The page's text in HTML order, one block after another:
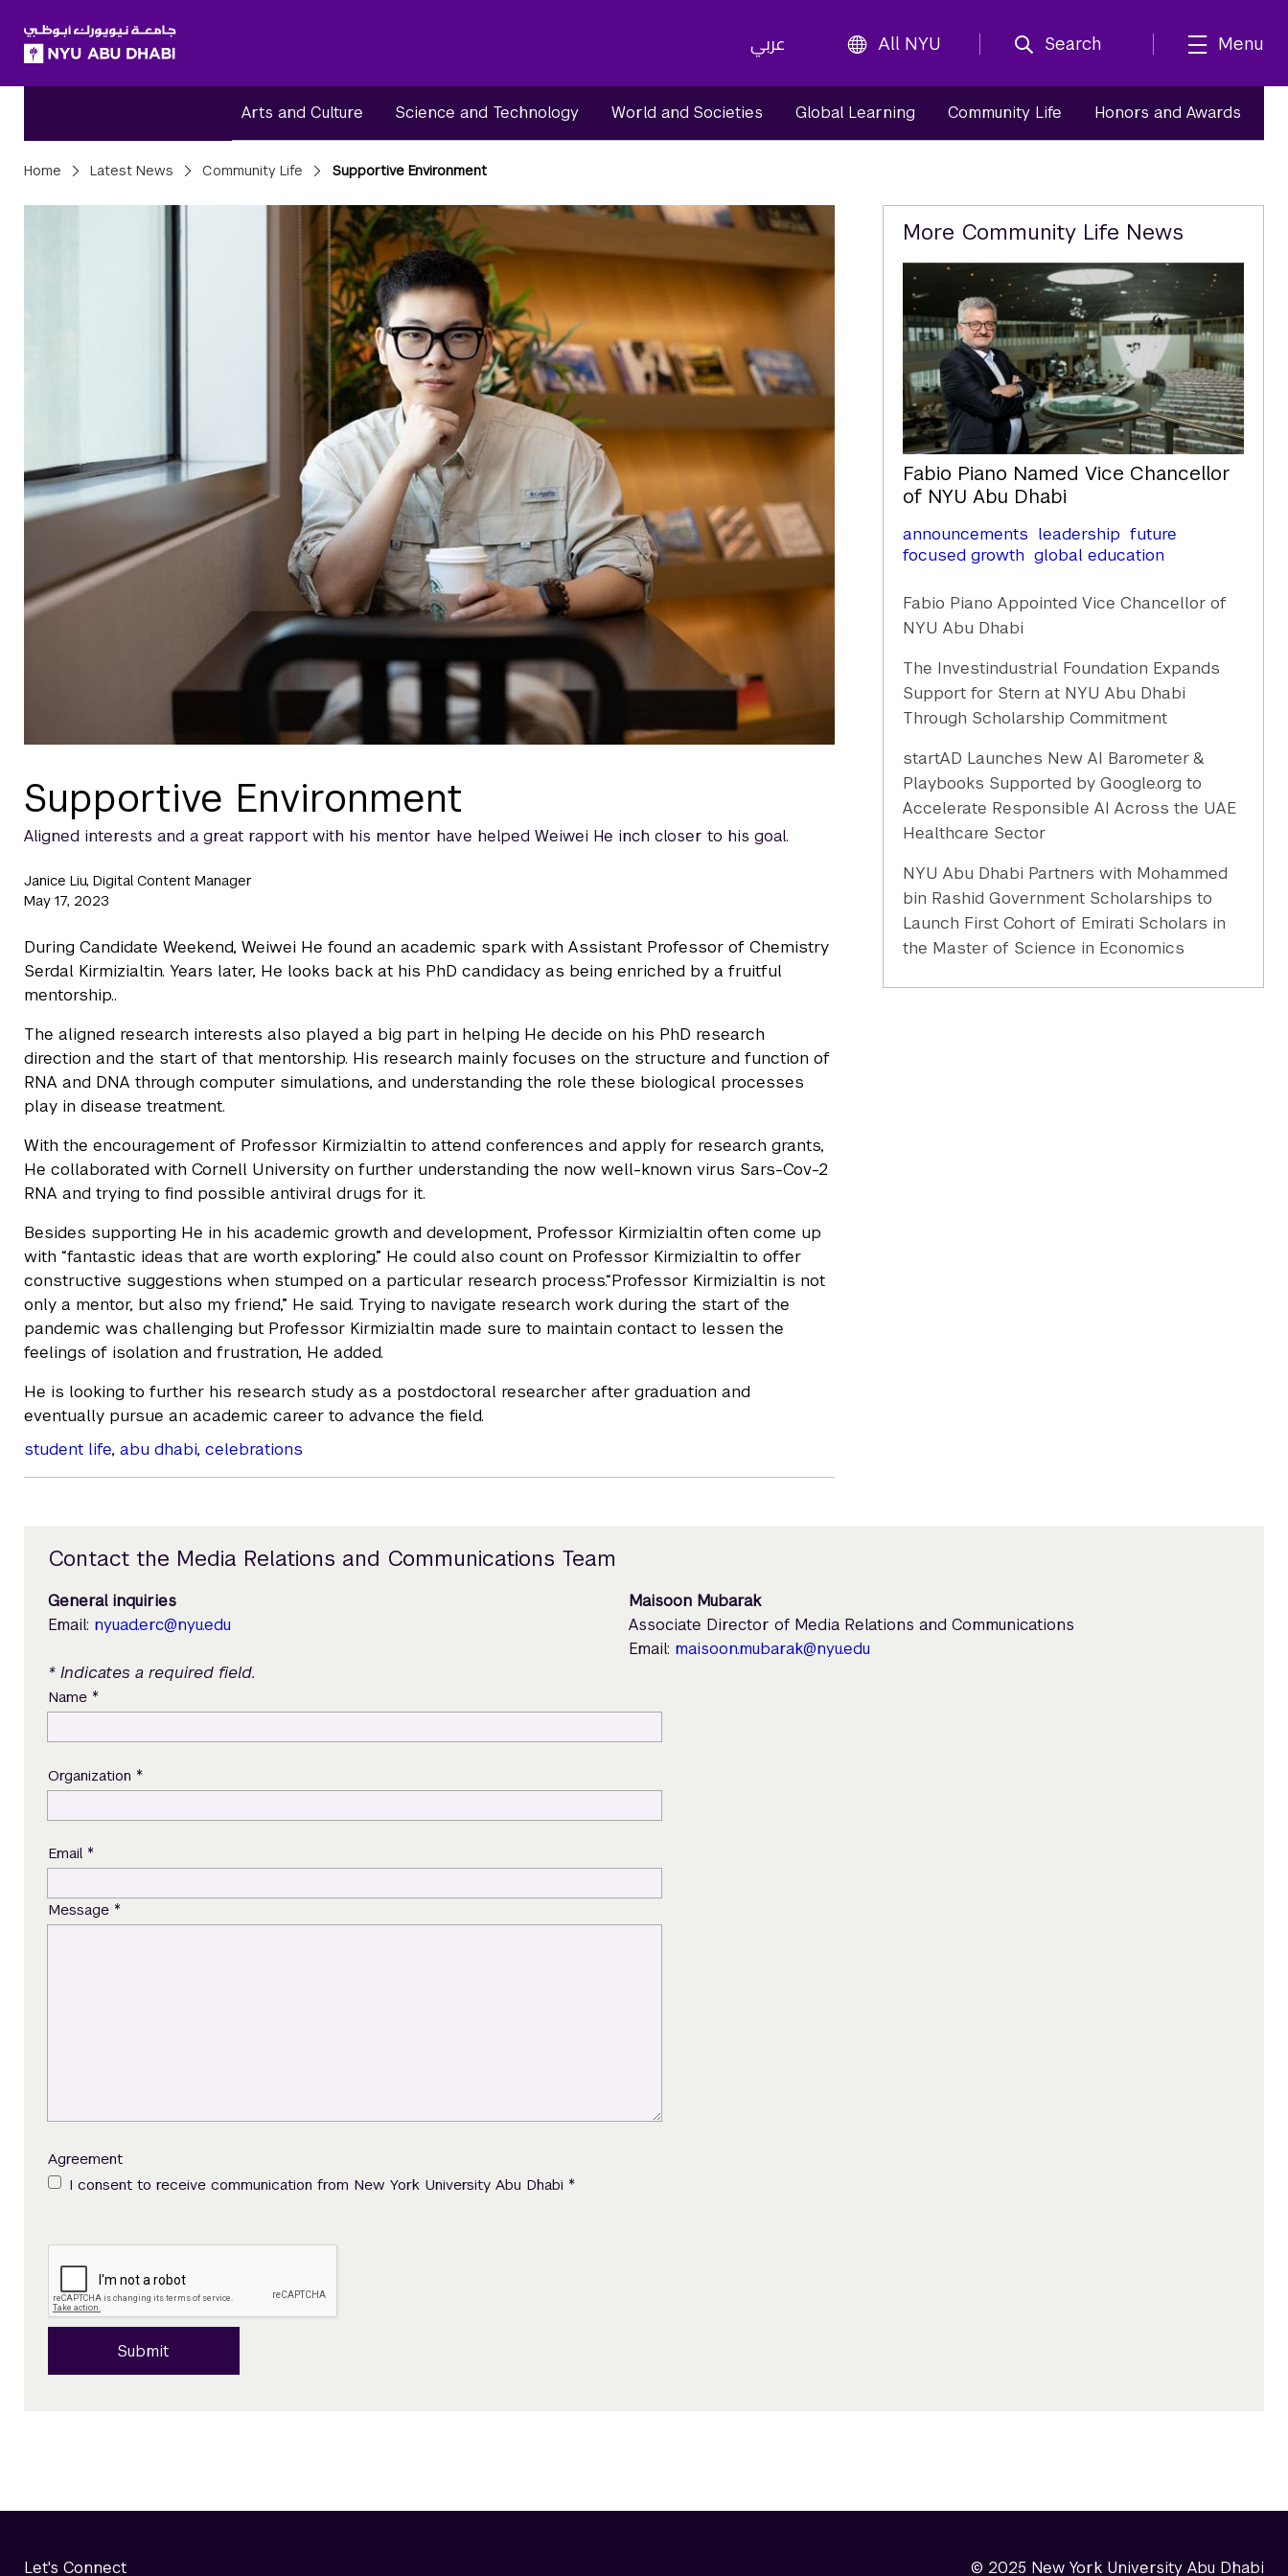
عربي All NYU Search Menu
Arts and Culture Science and Technology World and Societies Global Learning Community Life Honors and Awards
Breadcrumbs
Home Latest News Community Life Supportive Environment
Supportive Environment
Aligned interests and a great rapport with his mentor have helped Weiwei He inch closer to his goal.
Janice Liu, Digital Content Manager
May 17, 2023
During Candidate Weekend, Weiwei He found an academic spark with Assistant Professor of Chemistry
Serdal Kirmizialtin. Years later, He looks back at his PhD candidacy as being enriched by a fruitful
mentorship..
The aligned research interests also played a big part in helping He decide on his PhD research
direction and the start of that mentorship. His research mainly focuses on the structure and function of
RNA and DNA through computer simulations, and understanding the role these biological processes
play in disease treatment.
With the encouragement of Professor Kirmizialtin to attend conferences and apply for research grants,
He collaborated with Cornell University on further understanding the now well-known virus Sars-Cov-2
RNA and trying to find possible antiviral drugs for it.
Besides supporting He in his academic growth and development, Professor Kirmizialtin often come up
with “fantastic ideas that are worth exploring.” He could also count on Professor Kirmizialtin to offer
constructive suggestions when stumped on a particular research process.“Professor Kirmizialtin is not
only a mentor, but also my friend,” He said. Trying to navigate research work during the start of the
pandemic was challenging but Professor Kirmizialtin made sure to maintain contact to lessen the
feelings of isolation and frustration, He added.
He is looking to further his research study as a postdoctoral researcher after graduation and
eventually pursue an academic career to advance the field.
student life, abu dhabi, celebrations
Related
Content
More Community Life News
Fabio Piano Named Vice Chancellor
of NYU Abu Dhabi
announcements leadership future
focused growth global education
Fabio Piano Appointed Vice Chancellor of
NYU Abu Dhabi
The Investindustrial Foundation Expands
Support for Stern at NYU Abu Dhabi
Through Scholarship Commitment
startAD Launches New AI Barometer &
Playbooks Supported by Google.org to
Accelerate Responsible AI Across the UAE
Healthcare Sector
NYU Abu Dhabi Partners with Mohammed
bin Rashid Government Scholarships to
Launch First Cohort of Emirati Scholars in
the Master of Science in Economics
Contact the Media Relations and Communications Team
General inquiries
Email: nyuad.erc@nyu.edu
Maisoon Mubarak
Associate Director of Media Relations and Communications
Email: maisoon.mubarak@nyu.edu
* Indicates a required field.
Name *
Organization *
Email *
Message *
Agreement
I consent to receive communication from New York University Abu Dhabi *
Submit
Let's Connect © 2025 New York University Abu Dhabi